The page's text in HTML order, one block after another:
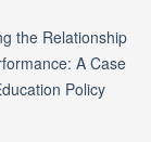
the Relationship
A Case
Policy